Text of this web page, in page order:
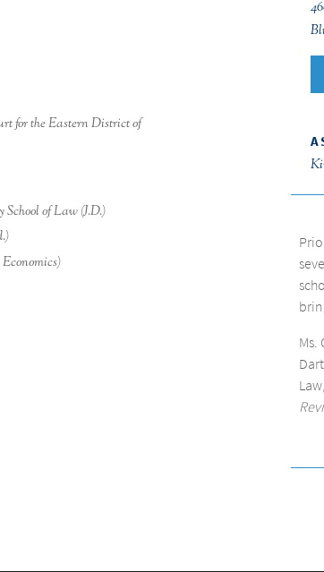
for the Eastern District of
School of Law (J.D.)
Ms.